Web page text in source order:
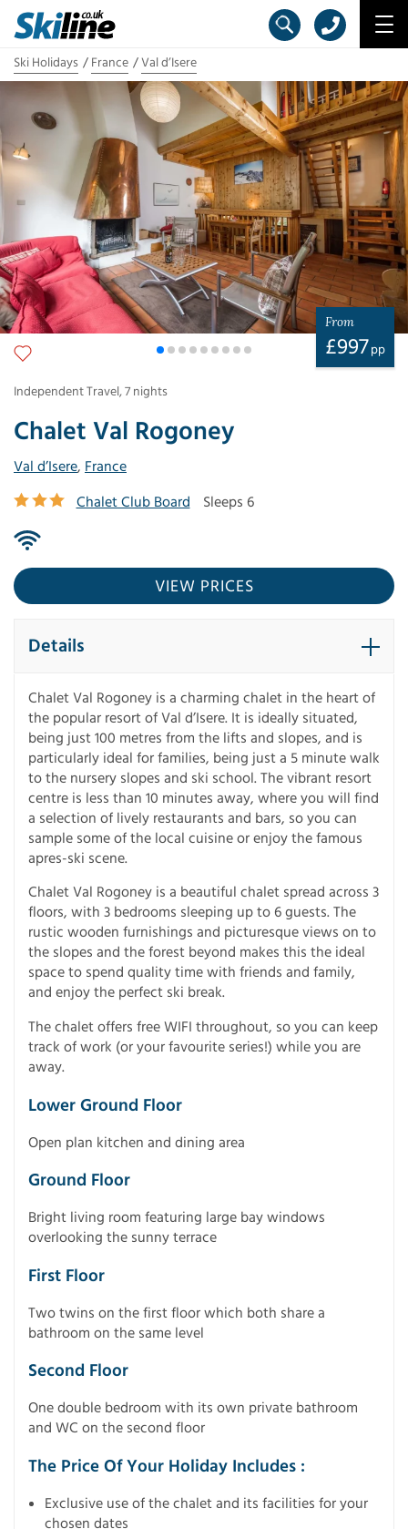
Ski Holidays France Val d’Isere
Chalet Val Rogoney
Val d’Isere, France
Chalet Club Board
Sleeps 6
From
£997pp
Independent Travel,7 nights
VIEW PRICES
Details
Chalet Val Rogoney is a charming chalet in the heart of
the popular resort of Val d’Isere. It is ideally situated,
being just 100 metres from the lifts and slopes, and is
particularly ideal for families, being just a 5 minute walk
to the nursery slopes and ski school. The vibrant resort
centre is less than 10 minutes away, where you will find
a selection of lively restaurants and bars, so you can
sample some of the local cuisine or enjoy the famous
apres-ski scene.
Chalet Val Rogoney is a beautiful chalet spread across 3
floors, with 3 bedrooms sleeping up to 6 guests. The
rustic wooden furnishings and picturesque views on to
the slopes and the forest beyond makes this the ideal
space to spend quality time with friends and family,
and enjoy the perfect ski break.
The chalet offers free WIFI throughout, so you can keep
track of work (or your favourite series!) while you are
away.
Lower Ground Floor
Open plan kitchen and dining area
Ground Floor
Bright living room featuring large bay windows
overlooking the sunny terrace
First Floor
Two twins on the first floor which both share a
bathroom on the same level
Second Floor
One double bedroom with its own private bathroom
and WC on the second floor
The Price Of Your Holiday Includes :
Exclusive use of the chalet and its facilities for your
chosen dates